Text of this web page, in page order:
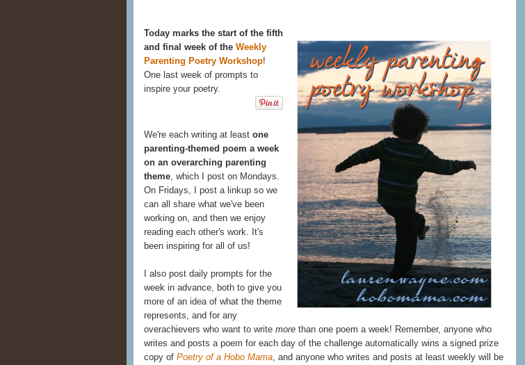
Today marks the start of the fifth
and final week of the Weekly
Parenting Poetry Workshop!
One last week of prompts to
inspire your poetry.
We're each writing at least one
parenting-themed poem a week
on an overarching parenting
theme, which I post on Mondays.
On Fridays, I post a linkup so we
can all share what we've been
working on, and then we enjoy
reading each other's work. It's
been inspiring for all of us!
I also post daily prompts for the
week in advance, both to give you
more of an idea of what the theme
represents, and for any
overachievers who want to write more than one poem a week! Remember, anyone who
writes and posts a poem for each day of the challenge automatically wins a signed prize
copy of Poetry of a Hobo Mama, and anyone who writes and posts at least weekly will be